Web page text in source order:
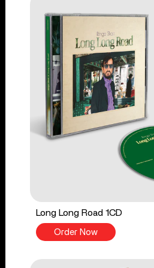
Long Long Road 1CD
Order Now